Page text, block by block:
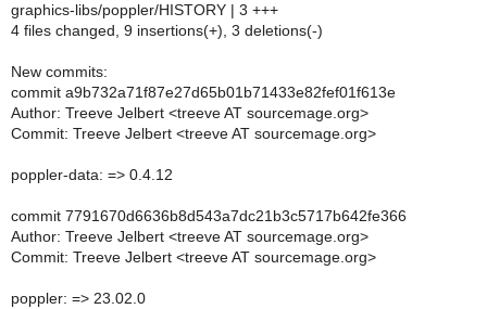
graphics-libs/poppler/HISTORY | 3 +++
4 files changed, 9 insertions(+), 3 deletions(-)
New commits:
commit a9b732a71f87e27d65b01b71433e82fef01f613e
Author: Treeve Jelbert <treeve AT sourcemage.org>
Commit: Treeve Jelbert <treeve AT sourcemage.org>
poppler-data: => 0.4.12
commit 7791670d6636b8d543a7dc21b3c5717b642fe366
Author: Treeve Jelbert <treeve AT sourcemage.org>
Commit: Treeve Jelbert <treeve AT sourcemage.org>
poppler: => 23.02.0